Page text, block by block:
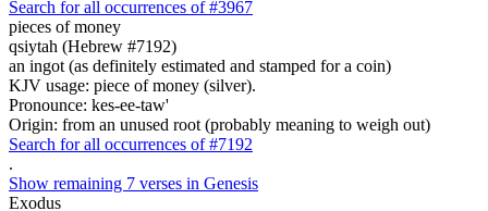
Search for all occurrences of #3967
pieces of money
qsiytah (Hebrew #7192)
an ingot (as definitely estimated and stamped for a coin)
KJV usage: piece of money (silver).
Pronounce: kes-ee-taw'
Origin: from an unused root (probably meaning to weigh out)
Search for all occurrences of #7192
.
Show remaining 7 verses in Genesis
Exodus